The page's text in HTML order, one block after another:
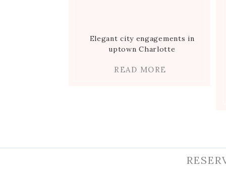
Elegant city engagements in
uptown Charlotte
READ MORE